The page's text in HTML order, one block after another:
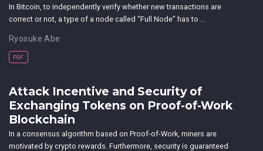
In Bitcoin, to independently verify whether new transactions are
correct or not, a type of a node called “Full Node” has to …
Ryosuke Abe
PDF
Attack Incentive and Security of
Exchanging Tokens on Proof-of-Work
Blockchain
In a consensus algorithm based on Proof-of-Work, miners are
motivated by crypto rewards. Furthermore, security is guaranteed